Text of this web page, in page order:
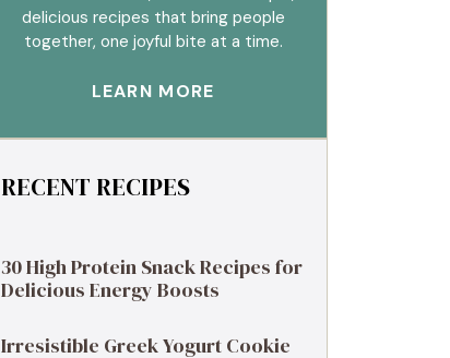
delicious recipes that bring people
together, one joyful bite at a time.
LEARN MORE
RECENT RECIPES
30 High Protein Snack Recipes for
Delicious Energy Boosts
Irresistible Greek Yogurt Cookie